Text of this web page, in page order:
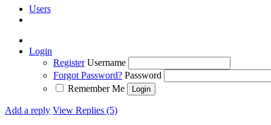
Users
Login
Register Username
Forgot Password? Password
Remember Me
Add a reply View Replies (5)